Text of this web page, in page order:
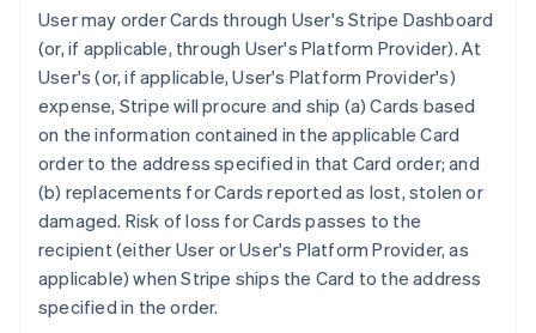
User may order Cards through User's Stripe Dashboard
(or, if applicable, through User's Platform Provider). At
User's (or, if applicable, User's Platform Provider's)
expense, Stripe will procure and ship (a) Cards based
on the information contained in the applicable Card
order to the address specified in that Card order; and
(b) replacements for Cards reported as lost, stolen or
damaged. Risk of loss for Cards passes to the
recipient (either User or User's Platform Provider, as
applicable) when Stripe ships the Card to the address
specified in the order.